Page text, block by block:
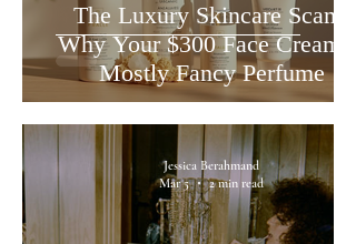
The Luxury Skincare Scam:
Why Your $300 Face Cream is
Mostly Fancy Perfume
Jessica Berahmand
Mar 5
2 min read